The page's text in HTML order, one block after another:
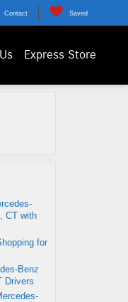
Contact Saved
Express Store
CT with
for
Benz
Drivers